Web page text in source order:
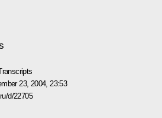
23, 2004, 23:53
d/22705